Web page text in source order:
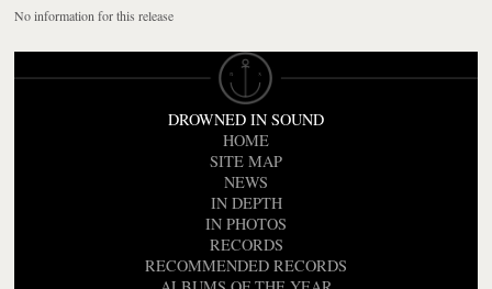
No information for this release
DROWNED IN SOUND
HOME
SITE MAP
NEWS
IN DEPTH
IN PHOTOS
RECORDS
RECOMMENDED RECORDS